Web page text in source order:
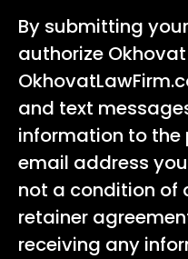
By submitting
authorize
and text
information to the
email address
not a condition of
retainer
receiving any